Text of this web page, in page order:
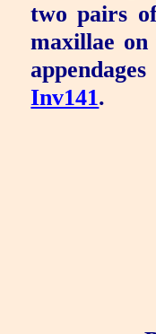
two pairs
maxillae on
Inv141.